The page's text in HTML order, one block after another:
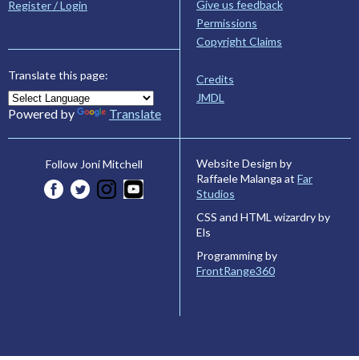
Register / Login
Translate this page:
Powered by Translate
Give us feedback
Permissions
Copyright Claims
Credits
JMDL
Follow Joni Mitchell
Website Design by
Raffaele Malanga at Far
Studios
CSS and HTML wizardry by
Els
Programming by
FrontRange360